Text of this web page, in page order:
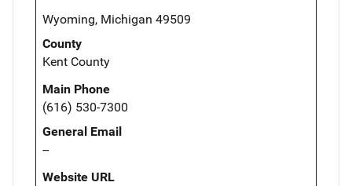
Wyoming, Michigan 49509
County
Kent County
Main Phone
(616) 530-7300
General Email
--
Website URL